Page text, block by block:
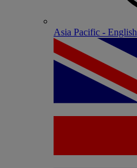
Asia Pacific - English